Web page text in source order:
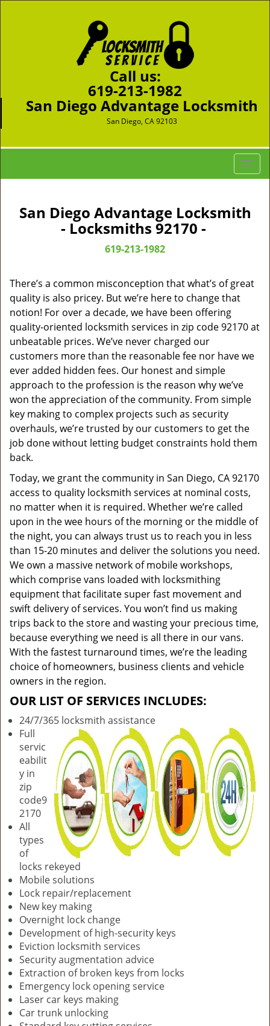
Call us:
619-213-1982
San Diego Advantage Locksmith
San Diego, CA 92103
T
o
l
i
t
o
San Diego Advantage Locksmith
- Locksmiths 92170 -
619-213-1982
There’s a common misconception that what’s of great
quality is also pricey. But we’re here to change that
notion! For over a decade, we have been offering
quality-oriented locksmith services in zip code 92170 at
unbeatable prices. We’ve never charged our
customers more than the reasonable fee nor have we
ever added hidden fees. Our honest and simple
approach to the profession is the reason why we’ve
won the appreciation of the community. From simple
key making to complex projects such as security
overhauls, we’re trusted by our customers to get the
job done without letting budget constraints hold them
back.
Today, we grant the community in San Diego, CA 92170
access to quality locksmith services at nominal costs,
no matter when it is required. Whether we’re called
upon in the wee hours of the morning or the middle of
the night, you can always trust us to reach you in less
than 15-20 minutes and deliver the solutions you need.
We own a massive network of mobile workshops,
which comprise vans loaded with locksmithing
equipment that facilitate super fast movement and
swift delivery of services. You won’t find us making
trips back to the store and wasting your precious time,
because everything we need is all there in our vans.
With the fastest turnaround times, we’re the leading
choice of homeowners, business clients and vehicle
owners in the region.
OUR LIST OF SERVICES INCLUDES:
24/7/365 locksmith assistance
Full
servic
eabilit
y in
zip
code9
2170
All
types
of
locks rekeyed
Mobile solutions
Lock repair/replacement
New key making
Overnight lock change
Development of high-security keys
Eviction locksmith services
Security augmentation advice
Extraction of broken keys from locks
Emergency lock opening service
Laser car keys making
Car trunk unlocking